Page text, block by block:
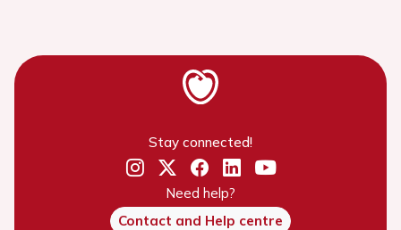
Stay connected!
Need help?
Contact and Help centre